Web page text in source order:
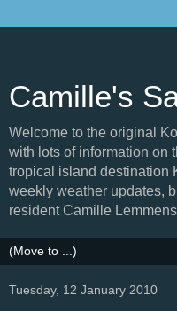
Camille's
Welcome to the original
with lots of information on
tropical island destination
weekly weather updates,
resident Camille
Tuesday, 12 January 2010